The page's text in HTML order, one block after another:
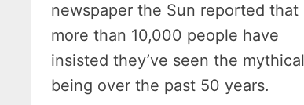
newspaper the Sun reported that
more than 10,000 people have
insisted they’ve seen the mythical
being over the past 50 years.